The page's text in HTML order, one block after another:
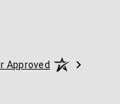
Approved